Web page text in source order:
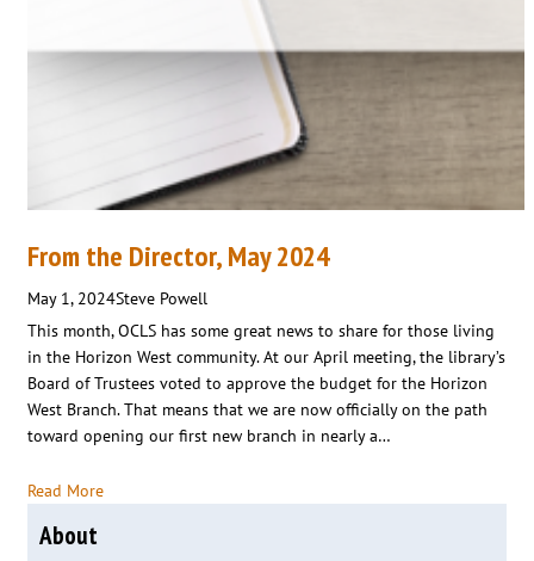
From the Director, May 2024
May 1, 2024Steve Powell
This month, OCLS has some great news to share for those living
in the Horizon West community. At our April meeting, the library’s
Board of Trustees voted to approve the budget for the Horizon
West Branch. That means that we are now officially on the path
toward opening our first new branch in nearly a…
Read More
About